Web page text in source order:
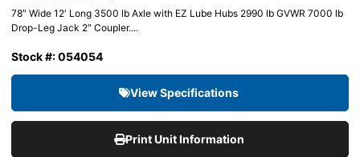
78″ Wide 12′ Long 3500 lb Axle with EZ Lube Hubs 2990 lb GVWR 7000 lb
Drop-Leg Jack 2″ Coupler....
Stock #: 054054
View Specifications
Print Unit Information